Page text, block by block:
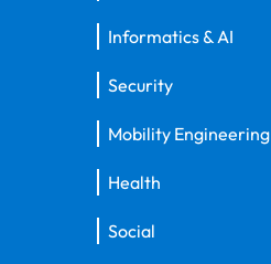
Informatics & AI
Security
Mobility Engineering
Health
Social